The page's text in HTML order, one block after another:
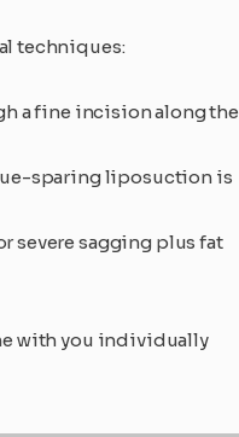
techniques:
a fine incision along the
sparing liposuction is
severe sagging plus fat
with you individually